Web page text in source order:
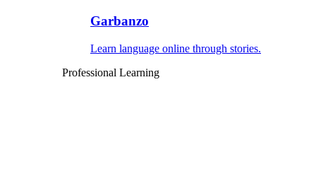
Garbanzo
Learn language online through stories.
Professional Learning